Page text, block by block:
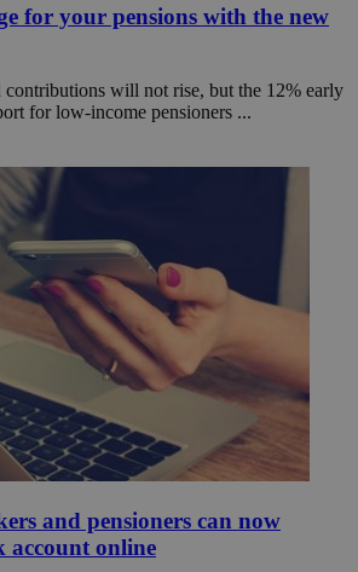
for your pensions with the new
contributions will not rise, but the 12% early
for low-income pensioners ...
and pensioners can now
account online